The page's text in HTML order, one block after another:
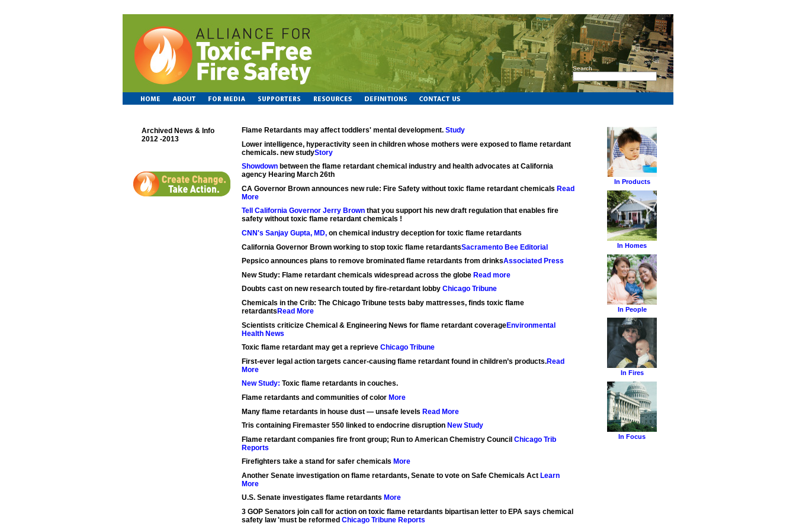
Archived News & Info
2012 -2013
Flame Retardants may affect toddlers' mental development. Study
Lower intelligence, hyperactivity seen in children whose mothers were exposed to flame retardant
chemicals. new studyStory
Showdown between the flame retardant chemical industry and health advocates at California
agency Hearing March 26th
CA Governor Brown announces new rule: Fire Safety without toxic flame retardant chemicals Read
More
Tell California Governor Jerry Brown that you support his new draft regulation that enables fire
safety without toxic flame retardant chemicals !
CNN's Sanjay Gupta, MD, on chemical industry deception for toxic flame retardants
California Governor Brown working to stop toxic flame retardantsSacramento Bee Editorial
Pepsico announces plans to remove brominated flame retardants from drinksAssociated Press
New Study: Flame retardant chemicals widespread across the globe Read more
Doubts cast on new research touted by fire-retardant lobby Chicago Tribune
Chemicals in the Crib: The Chicago Tribune tests baby mattresses, finds toxic flame
retardants Read More
Scientists criticize Chemical & Engineering News for flame retardant coverageEnvironmental
Health News
Toxic flame retardant may get a reprieve Chicago Tribune
First-ever legal action targets cancer-causing flame retardant found in children’s products.Read
More
New Study: Toxic flame retardants in couches.
Flame retardants and communities of color More
Many flame retardants in house dust — unsafe levels Read More
Tris containing Firemaster 550 linked to endocrine disruption New Study
Flame retardant companies fire front group; Run to American Chemistry Council Chicago Trib
Reports
Firefighters take a stand for safer chemicals More
Another Senate investigation on flame retardants, Senate to vote on Safe Chemicals Act Learn
More
U.S. Senate investigates flame retardants More
3 GOP Senators join call for action on toxic flame retardants bipartisan letter to EPA says chemical
safety law 'must be reformed Chicago Tribune Reports
In Products
In Homes
In People
In Fires
In Focus
Search